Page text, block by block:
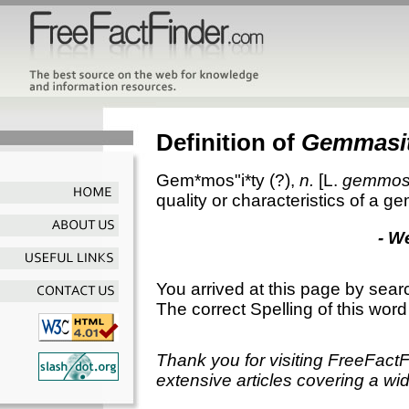
Definition of
Gem*mos"i*ty (?), n. [L.
quality or characteristics of a
-
You arrived at this page by
The correct Spelling of this
Thank you for visiting
extensive articles covering a